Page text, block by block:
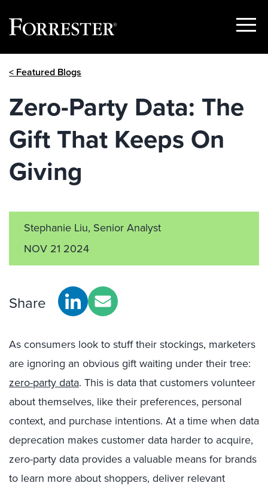
Show
< Featured Blogs
Zero-Party Data: The
Gift That Keeps On
Giving
Stephanie Liu, Senior Analyst
NOV 21 2024
Share
As consumers look to stuff their stockings, marketers
are ignoring an obvious gift waiting under their tree:
zero-party data. This is data that customers volunteer
about themselves, like their preferences, personal
context, and purchase intentions. At a time when data
deprecation makes customer data harder to acquire,
zero-party data provides a valuable means for brands
to learn more about shoppers, deliver relevant